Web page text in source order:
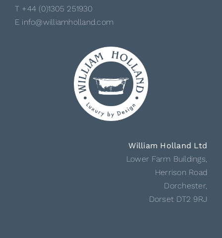
T +44 (0)1305 251930
E info@williamholland.com
William Holland Ltd
Lower Farm Buildings,
Herrison Road
Dorchester,
Dorset DT2 9RJ